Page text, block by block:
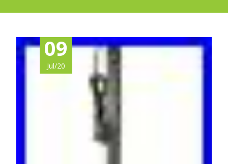
09
Jul/20